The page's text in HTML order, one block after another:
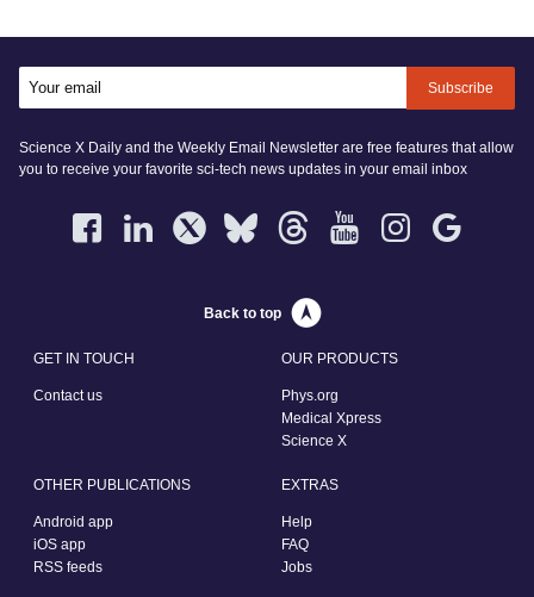
Subscribe
Science X Daily and the Weekly Email Newsletter are free features that allow
you to receive your favorite sci-tech news updates in your email inbox
Back to top
GET IN TOUCH
Contact us
OUR PRODUCTS
Phys.org
Medical Xpress
Science X
OTHER PUBLICATIONS
Android app
iOS app
RSS feeds
EXTRAS
Help
FAQ
Jobs